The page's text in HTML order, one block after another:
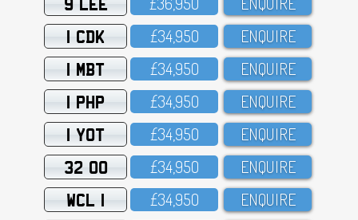
1 CDK £34,95O ENQUIRE
1 MBT £34,95O ENQUIRE
1 PHP £34,95O ENQUIRE
1 YOT £34,95O ENQUIRE
32 OO £34,95O ENQUIRE
WCL 1 £34,95O ENQUIRE